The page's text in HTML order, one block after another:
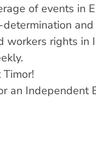
of events in
workers rights in
an Independent